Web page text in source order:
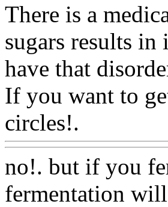
There is a
sugars results
have that
If you want to
circles!.
no!. but if you
fermentation